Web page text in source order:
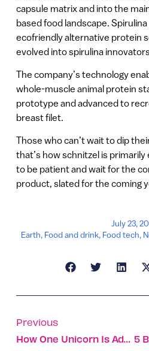
capsule matrix and into the
based food landscape.
ecofriendly alternative protein
evolved into spirulina
The company’s technology
whole-muscle animal protein
prototype and advanced to
breast filet.
Those who can’t wait to dip
that’s how schnitzel is primarily
to be patient and wait for the
product, slated for the coming
July 23,
Earth, Food and drink, Food tech,
Previous
How One Unicorn Is Adapting To A Gen AI World